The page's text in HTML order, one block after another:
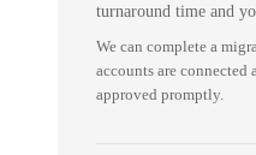
turnaround time and
We can complete a
accounts are
approved promptly.